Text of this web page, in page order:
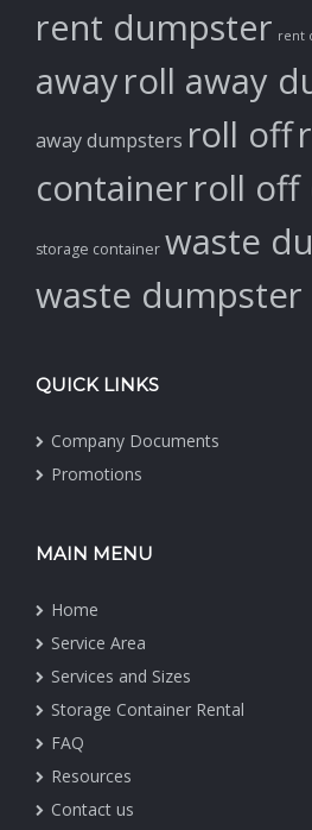
rent dumpster rent
awayroll away
away dumpsters roll off
containerroll off
storage container waste
waste dumpster
QUICK LINKS
Company Documents
Promotions
MAIN MENU
Home
Service Area
Services and Sizes
Storage Container Rental
FAQ
Resources
Contact us